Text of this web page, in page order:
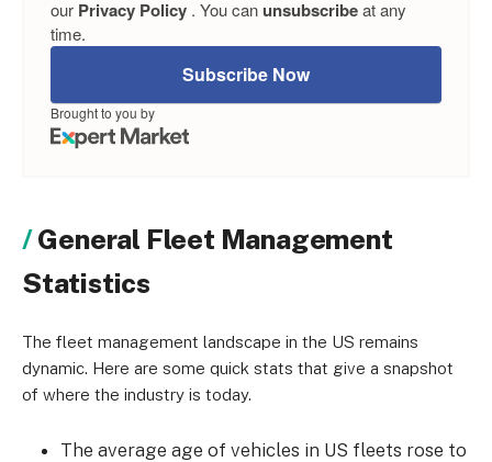
Subscribe Now
our Privacy Policy . You canunsubscribeat any
time.
Brought to you by
General Fleet Management
Statistics
The fleet management landscape in the US remains
dynamic. Here are some quick stats that give a snapshot
of where the industry is today.
The average age of vehicles in US fleets rose to